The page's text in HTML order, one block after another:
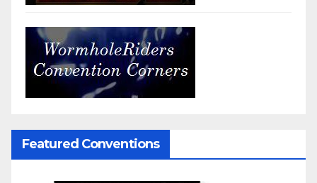
Featured Conventions